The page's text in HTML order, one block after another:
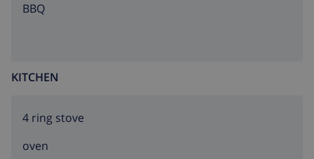
BBQ
KITCHEN
4 ring stove
oven